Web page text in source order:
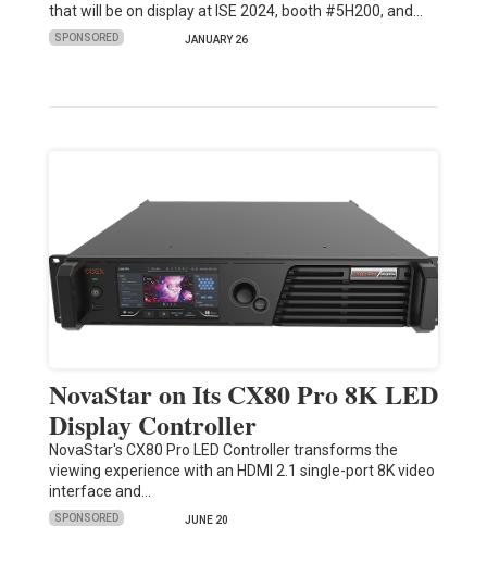
that will be on display at ISE 2024, booth #5H200, and…
SPONSORED JANUARY 26
NovaStar on Its CX80 Pro 8K LED
Display Controller
NovaStar's CX80 Pro LED Controller transforms the
viewing experience with an HDMI 2.1 single-port 8K video
interface and…
SPONSORED JUNE 20